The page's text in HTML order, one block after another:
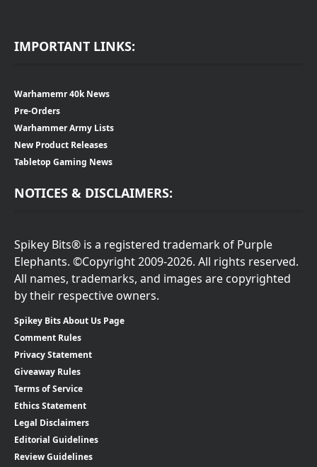
IMPORTANT LINKS:
Warhamemr 40k News
Pre-Orders
Warhammer Army Lists
New Product Releases
Tabletop Gaming News
NOTICES & DISCLAIMERS:
Spikey Bits® is a registered trademark of Purple
Elephants. ©Copyright 2009-2026. All rights reserved.
All names, trademarks, and images are copyrighted
by their respective owners.
Spikey Bits About Us Page
Comment Rules
Privacy Statement
Giveaway Rules
Terms of Service
Ethics Statement
Legal Disclaimers
Editorial Guidelines
Review Guidelines